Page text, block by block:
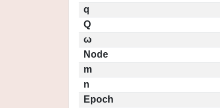
q
Q
ω
Node
m
n
Epoch